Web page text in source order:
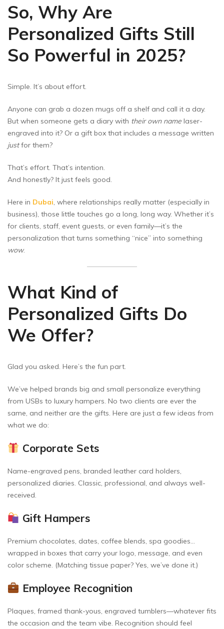
So, Why Are
Personalized Gifts Still
So Powerful in 2025?
Simple. It’s about effort.
Anyone can grab a dozen mugs off a shelf and call it a day.
But when someone gets a diary with their own name laser-
engraved into it? Or a gift box that includes a message written
justfor them?
That’s effort. That’s intention.
And honestly? It just feels good.
Here in Dubai, where relationships really matter (especially in
business), those little touches go a long, long way. Whether it’s
for clients, staff, event guests, or even family—it’s the
personalization that turns something “nice” into something
wow.
What Kind of
Personalized Gifts Do
We Offer?
Glad you asked. Here’s the fun part.
We’ve helped brands big and small personalize everything
from USBs to luxury hampers. No two clients are ever the
same, and neither are the gifts. Here are just a few ideas from
what we do:
Corporate Sets
Name-engraved pens, branded leather card holders,
personalized diaries. Classic, professional, and always well-
received.
Gift Hampers
Premium chocolates, dates, coffee blends, spa goodies…
wrapped in boxes that carry your logo, message, and even
color scheme. (Matching tissue paper? Yes, we’ve done it.)
Employee Recognition
Plaques, framed thank-yous, engraved tumblers—whatever fits
the occasion and the team vibe. Recognition should feel